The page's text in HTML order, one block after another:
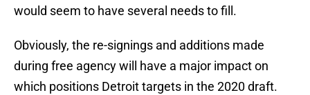
would seem to have several needs to fill.
Obviously, the re-signings and additions made
during free agency will have a major impact on
which positions Detroit targets in the 2020 draft.